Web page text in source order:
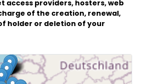
access providers, hosters, web
of the creation, renewal,
holder or deletion of your